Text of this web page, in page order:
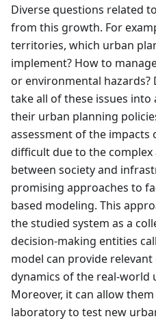
Diverse questions related
from this growth. For
territories, which urban
implement? How to
or environmental hazards?
take all of these issues
their urban planning
assessment of the impacts
difficult due to the
between society and
promising approaches to
based modeling. This
the studied system as a
decision-making entities
model can provide
dynamics of the real-world
Moreover, it can allow
laboratory to test new